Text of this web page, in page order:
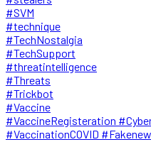
#SVM
#technique
#TechNostalgia
#TechSupport
#threatintelligence
#Threats
#Trickbot
#Vaccine
#VaccineRegisteration
#VaccinationCOVID